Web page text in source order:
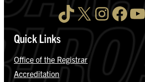
TikTok X InstagramFacebook YouTube
Quick Links
Office of the Registrar
Accreditation